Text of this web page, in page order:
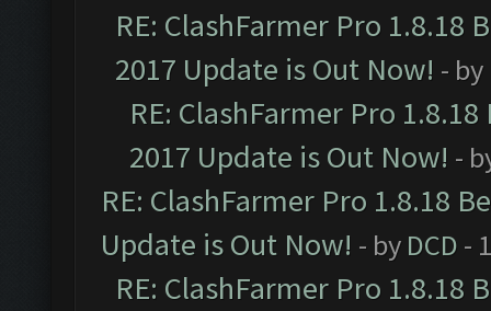
RE: ClashFarmer Pro 1.8.18
2017 Update is Out Now! - by
RE: ClashFarmer Pro
2017 Update is Out Now! -
RE: ClashFarmer Pro 1.8.18
Update is Out Now! - by DCD -
RE: ClashFarmer Pro 1.8.18